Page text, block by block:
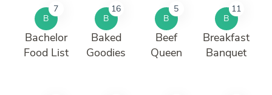
B
7
Bachelor
Food List
B
16
Baked
Goodies
B
5
Beef
Queen
B
11
Breakfast
Banquet